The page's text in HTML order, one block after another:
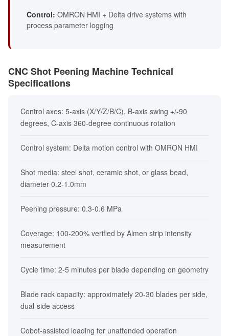
Control: OMRON HMI + Delta drive systems with
process parameter logging
CNC Shot Peening Machine Technical
Specifications
Control axes: 5-axis (X/Y/Z/B/C), B-axis swing +/-90
degrees, C-axis 360-degree continuous rotation
Control system: Delta motion control with OMRON HMI
Shot media: steel shot, ceramic shot, or glass bead,
diameter 0.2-1.0mm
Peening pressure: 0.3-0.6 MPa
Coverage: 100-200% verified by Almen strip intensity
measurement
Cycle time: 2-5 minutes per blade depending on geometry
Blade rack capacity: approximately 20-30 blades per side,
dual-side access
Cobot-assisted loading for unattended operation